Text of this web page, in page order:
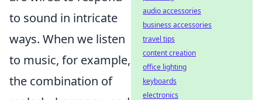
to sound in intricate
ways. When we listen
to music, for example,
the combination of
audio accessories
business accessories
travel tips
content creation
office lighting
keyboards
electronics